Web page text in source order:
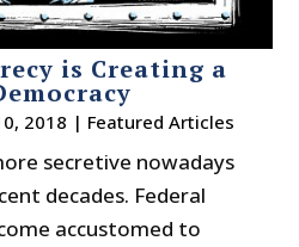
is Creating a
2018 | Featured Articles
secretive nowadays
decades. Federal
accustomed to